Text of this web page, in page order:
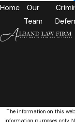
Home
Our
Team
The information on this
information purposes only.